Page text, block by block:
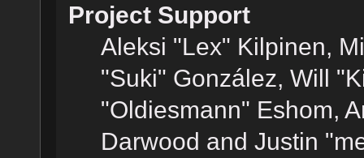
Project Support
Aleksi "Lex" Kilpinen,
"Suki" González, Will
"Oldiesmann" Eshom,
Darwood and Justin